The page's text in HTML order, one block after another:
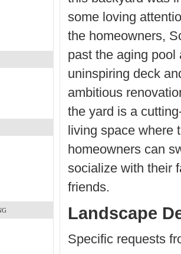
some loving
the homeowners,
past the aging pool
uninspiring deck
ambitious
the yard is a
living space where
homeowners can
socialize with their
friends.
Landscape
Specific requests